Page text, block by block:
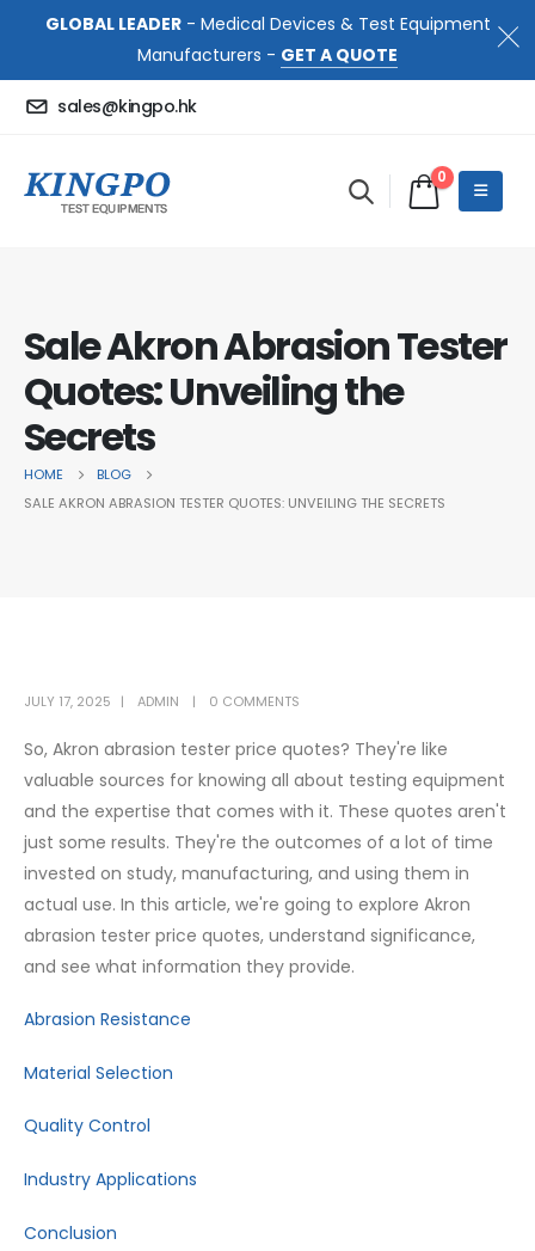
GLOBAL LEADER- Medical Devices & Test Equipment
Manufacturers - GET A QUOTE
sales@kingpo.hk
0
Sale Akron Abrasion Tester
Quotes: Unveiling the
Secrets
HOME
BLOG
SALE AKRON ABRASION TESTER QUOTES: UNVEILING THE SECRETS
JULY 17, 2025 ADMIN 0 COMMENTS
So, Akron abrasion tester price quotes? They're like
valuable sources for knowing all about testing equipment
and the expertise that comes with it. These quotes aren't
just some results. They're the outcomes of a lot of time
invested on study, manufacturing, and using them in
actual use. In this article, we're going to explore Akron
abrasion tester price quotes, understand significance,
and see what information they provide.
Abrasion Resistance
Material Selection
Quality Control
Industry Applications
Conclusion